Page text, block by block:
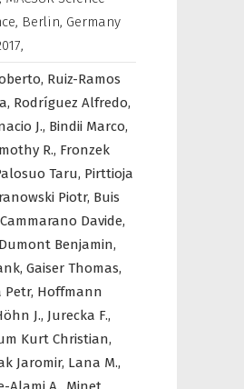
Berlin, Germany
,
Ruiz-Ramos
Rodríguez Alfredo,
J., Bindii Marco,
R., Fronzek
Taru, Pirttioja
Piotr, Buis
Cammarano Davide,
Dumont Benjamin,
Gaiser Thomas,
Petr, Hoffmann
J., Jurecka F.,
Kurt Christian,
Jaromir, Lana M.,